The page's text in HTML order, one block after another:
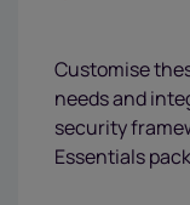
Customise
needs and
security
Essentials